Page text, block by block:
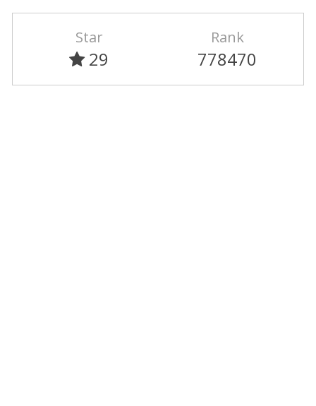
Star
29
Rank
778470